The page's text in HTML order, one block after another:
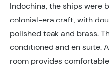
Indochina, the ships were
colonial-era craft, with
polished teak and brass.
conditioned and en suite.
room provides